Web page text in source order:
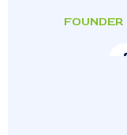
FOUNDER